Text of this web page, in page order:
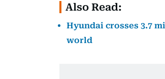
Also Read:
Hyundai crosses 3.7
world